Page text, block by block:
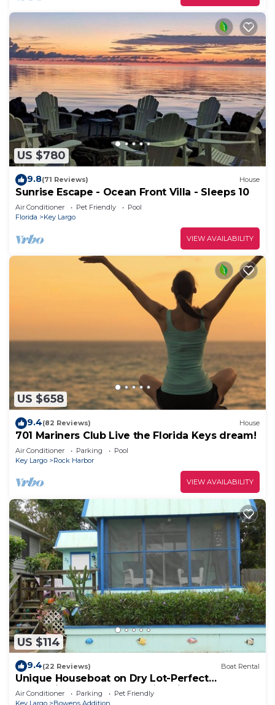
US $780
9.8(71 Reviews) House
Sunrise Escape - Ocean Front Villa - Sleeps 10
Air Conditioner Pet Friendly
Pool
Florida
Key Largo
VIEW AVAILABILITY
US $658
9.4(82 Reviews) House
701 Mariners Club Live the Florida Keys dream!
Air Conditioner Parking
Pool
Key Largo
Rock Harbor
VIEW AVAILABILITY
US $114
9.4(22 Reviews) Boat Rental
Unique Houseboat on Dry Lot-Perfect
Romantic Getaway Or Family Friendly & Pet OK
Air Conditioner Parking
Pet Friendly